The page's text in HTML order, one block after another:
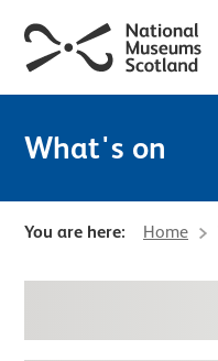
What's on
You are here: Home